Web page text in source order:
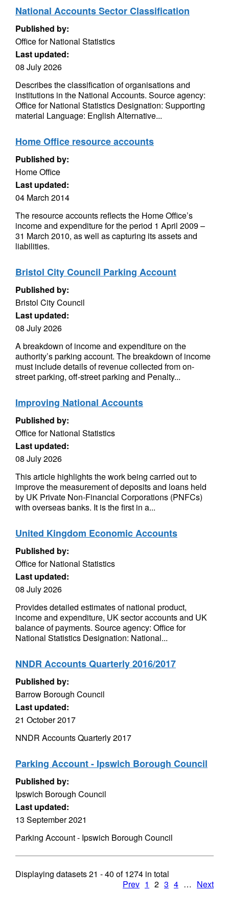
National Accounts Sector Classification
Published by:
Office for National Statistics
Last updated:
08 July 2026
Describes the classification of organisations and
institutions in the National Accounts. Source agency:
Office for National Statistics Designation: Supporting
material Language: English Alternative...
Home Office resource accounts
Published by:
Home Office
Last updated:
04 March 2014
The resource accounts reflects the Home Office’s
income and expenditure for the period 1 April 2009 –
31 March 2010, as well as capturing its assets and
liabilities.
Bristol City Council Parking Account
Published by:
Bristol City Council
Last updated:
08 July 2026
A breakdown of income and expenditure on the
authority’s parking account. The breakdown of income
must include details of revenue collected from on-
street parking, off-street parking and Penalty...
Improving National Accounts
Published by:
Office for National Statistics
Last updated:
08 July 2026
This article highlights the work being carried out to
improve the measurement of deposits and loans held
by UK Private Non-Financial Corporations (PNFCs)
with overseas banks. It is the first in a...
United Kingdom Economic Accounts
Published by:
Office for National Statistics
Last updated:
08 July 2026
Provides detailed estimates of national product,
income and expenditure, UK sector accounts and UK
balance of payments. Source agency: Office for
National Statistics Designation: National...
NNDR Accounts Quarterly 2016/2017
Published by:
Barrow Borough Council
Last updated:
21 October 2017
NNDR Accounts Quarterly 2017
Parking Account - Ipswich Borough Council
Published by:
Ipswich Borough Council
Last updated:
13 September 2021
Parking Account - Ipswich Borough Council
Displaying datasets21 - 40 of1274 in total
Prev 1 2 3 4 … Next